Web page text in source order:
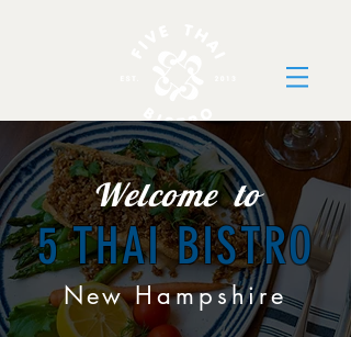
Welcome to
5 THAI BISTRO
NewHampshire